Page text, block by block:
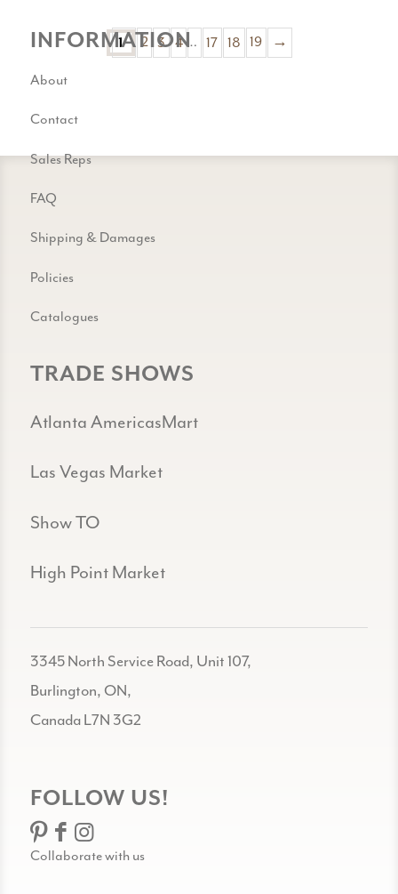
1 2 3 4… 17 18 19 →
INFORMATION
About
Contact
Sales Reps
FAQ
Shipping & Damages
Policies
Catalogues
TRADE SHOWS
Atlanta AmericasMart
Las Vegas Market
Show TO
High Point Market
3345 North Service Road, Unit 107,
Burlington, ON,
Canada L7N 3G2
FOLLOW US!
Collaborate with us